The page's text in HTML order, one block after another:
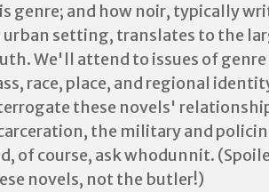
genre; and how noir, typically
urban setting, translates to the
We'll attend to issues of genre
race, place, and regional
these novels'
the military and
of course, ask whodunnit.
novels, not the butler!)